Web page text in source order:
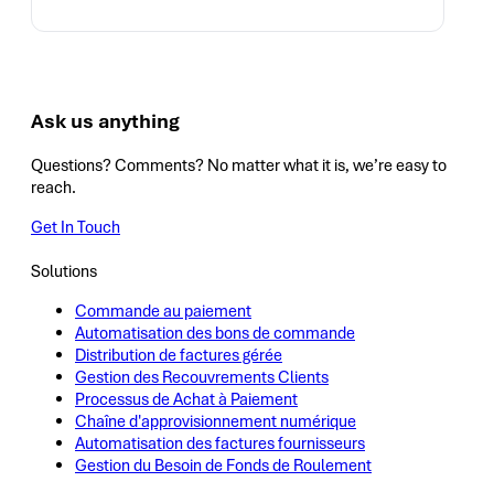
Ask us anything
Questions? Comments? No matter what it is, we’re easy to
reach.
Get In Touch
Solutions
Commande au paiement
Automatisation des bons de commande
Distribution de factures gérée
Gestion des Recouvrements Clients
Processus de Achat à Paiement
Chaîne d'approvisionnement numérique
Automatisation des factures fournisseurs
Gestion du Besoin de Fonds de Roulement